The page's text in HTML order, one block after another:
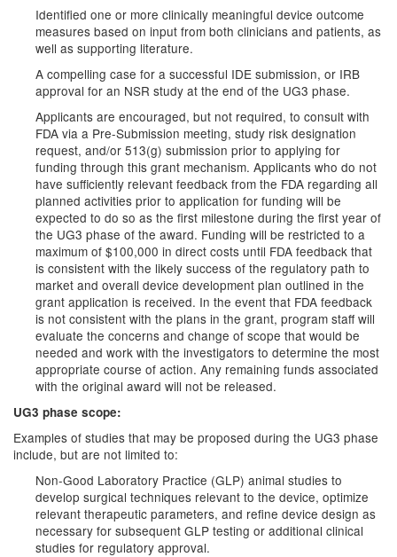
Identified one or more clinically meaningful device outcome
measures based on input from both clinicians and patients, as
well as supporting literature.
A compelling case for a successful IDE submission, or IRB
approval for an NSR study at the end of the UG3 phase.
Applicants are encouraged, but not required, to consult with
FDA via a Pre-Submission meeting, study risk designation
request, and/or 513(g) submission prior to applying for
funding through this grant mechanism. Applicants who do not
have sufficiently relevant feedback from the FDA regarding all
planned activities prior to application for funding will be
expected to do so as the first milestone during the first year of
the UG3 phase of the award. Funding will be restricted to a
maximum of $100,000 in direct costs until FDA feedback that
is consistent with the likely success of the regulatory path to
market and overall device development plan outlined in the
grant application is received. In the event that FDA feedback
is not consistent with the plans in the grant, program staff will
evaluate the concerns and change of scope that would be
needed and work with the investigators to determine the most
appropriate course of action. Any remaining funds associated
with the original award will not be released.
UG3 phase scope:
Examples of studies that may be proposed during the UG3 phase
include, but are not limited to:
Non-Good Laboratory Practice (GLP) animal studies to
develop surgical techniques relevant to the device, optimize
relevant therapeutic parameters, and refine device design as
necessary for subsequent GLP testing or additional clinical
studies for regulatory approval.